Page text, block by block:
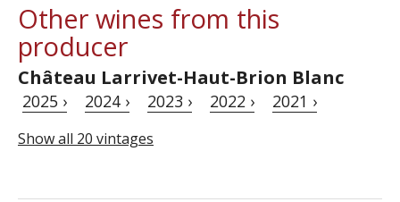
Other wines from this
producer
Château Larrivet-Haut-Brion Blanc
2025 › 2024 › 2023 › 2022 › 2021 ›
Show all 20 vintages